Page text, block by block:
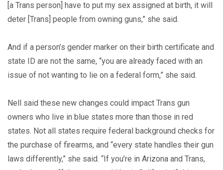
[a Trans person] have to put my sex assigned at birth, it will
deter [Trans] people from owning guns,” she said.
And if a person’s gender marker on their birth certificate and
state ID are not the same, “you are already faced with an
issue of not wanting to lie on a federal form,” she said.
Nell said these new changes could impact Trans gun
owners who live in blue states more than those in red
states. Not all states require federal background checks for
the purchase of firearms, and “every state handles their gun
laws differently,” she said. “If you’re in Arizona and Trans,